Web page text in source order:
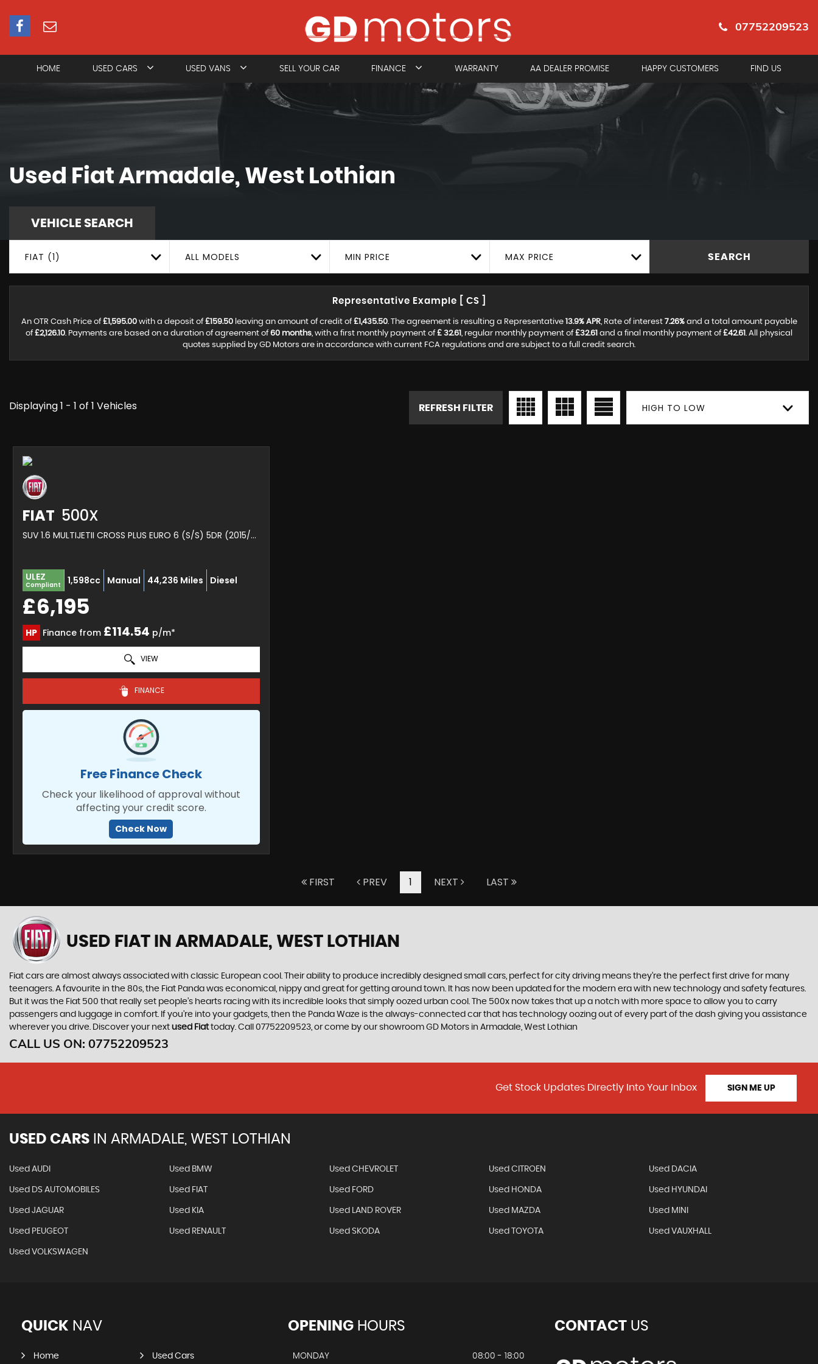
07752209523
HOME USED CARS USED VANS SELL YOUR CAR FINANCE WARRANTY AA DEALER PROMISE HAPPY CUSTOMERS FIND US
Used Fiat Armadale, West Lothian
VEHICLE SEARCH
FIAT (1) ALL MODELS MIN PRICE MAX PRICE SEARCH
Representative Example [ CS ]
An OTR Cash Price of £1,595.00with a deposit of £159.50leaving an amount of credit of £1,435.50. The agreement is resulting a Representative 13.9% APR, Rate of interest 7.26%and a total amount payable
of £2,126.10. Payments are based on a duration of agreement of 60 months, with a first monthly payment of £ 32.61, regular monthly payment of £32.61 and a final monthly payment of £42.61. All physical
quotes supplied by GD Motors are in accordance with current FCA regulations and are subject to a full credit search.
Displaying 1 - 1 of 1 Vehicles HIGH TO LOW
REFRESH FILTER
FIAT 500X
SUV 1.6 MULTIJETII CROSS PLUS EURO 6 (S/S) 5DR (2015/65)
ULEZ
Compliant 1,598cc Manual 44,236 Miles Diesel
£6,195
HP Finance from £114.54 p/m*
VIEW
FINANCE
Free Finance Check
Check your likelihood of approval without
affecting your credit score.
Check Now
FIRST PREV 1 NEXT LAST
USED FIAT IN ARMADALE, WEST LOTHIAN
Fiat cars are almost always associated with classic European cool. Their ability to produce incredibly designed small cars, perfect for city driving means they’re the perfect first drive for many
teenagers. A favourite in the 80s, the Fiat Panda was economical, nippy and great for getting around town. It has now been updated for the modern era with new technology and safety features.
But it was the Fiat 500 that really set people’s hearts racing with its incredible looks that simply oozed urban cool. The 500x now takes that up a notch with more space to allow you to carry
passengers and luggage in comfort. If you’re into your gadgets, then the Panda Waze is the always-connected car that has technology oozing out of every part of the dash giving you assistance
wherever you drive. Discover your next used Fiattoday. Call 07752209523, or come by our showroom GD Motors in Armadale, West Lothian
CALL US ON: 07752209523
Get Stock Updates Directly Into Your Inbox SIGN ME UP
USED CARS IN ARMADALE, WEST LOTHIAN
Used AUDI Used BMW Used CHEVROLET Used CITROEN Used DACIA
Used DS AUTOMOBILES Used FIAT Used FORD Used HONDA Used HYUNDAI
Used JAGUAR Used KIA Used LAND ROVER Used MAZDA Used MINI
Used PEUGEOT Used RENAULT Used SKODA Used TOYOTA Used VAUXHALL
Used VOLKSWAGEN
QUICK NAV
Home Used Cars
OPENINGHOURS
MONDAY 08:00 - 18:00
CONTACTUS